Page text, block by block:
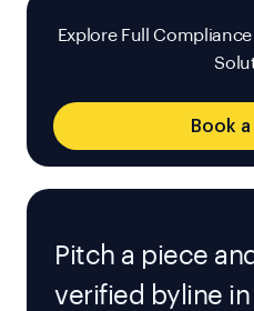
Explore Full
Book
Pitch a piece
verified byline